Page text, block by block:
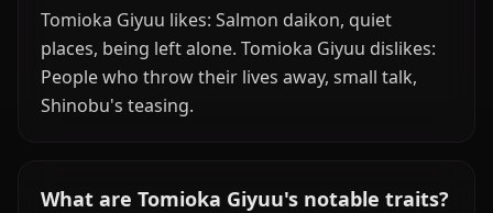
Tomioka Giyuu likes: Salmon daikon, quiet
places, being left alone. Tomioka Giyuu dislikes:
People who throw their lives away, small talk,
Shinobu's teasing.
What are Tomioka Giyuu's notable traits?